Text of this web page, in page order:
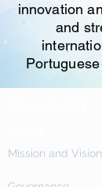
innovation
and
Mission and Vision